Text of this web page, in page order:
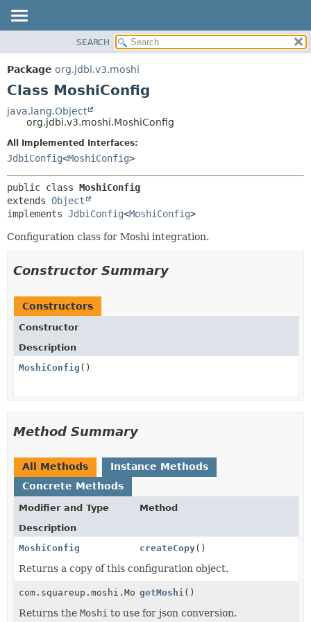
PACKAGE
CLASS
TREE
DEPRECATED
INDEX
SEARCH
Package org.jdbi.v3.moshi
Class MoshiConfig
java.lang.Object
org.jdbi.v3.moshi.MoshiConfig
All Implemented Interfaces:
JdbiConfig<MoshiConfig>
public class MoshiConfig
extends Object
implements JdbiConfig<MoshiConfig>
Configuration class for Moshi integration.
Constructor Summary
Constructors
Constructor
Description
MoshiConfig ()
Method Summary
All Methods
Instance Methods
Concrete Methods
Modifier and Type
Method
Description
MoshiConfig
createCopy()
Returns a copy of this configuration object.
com.squareup.moshi.MoshigetMoshi ()
Returns the Moshi to use for json conversion.